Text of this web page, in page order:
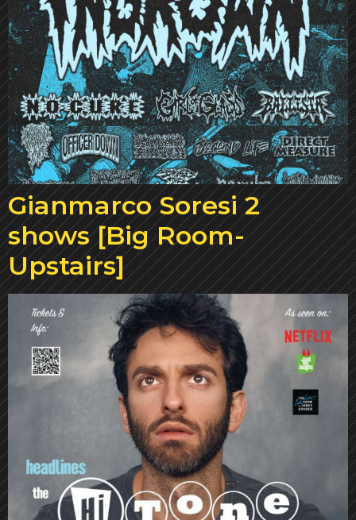
Gianmarco Soresi 2
shows [Big Room-
Upstairs]